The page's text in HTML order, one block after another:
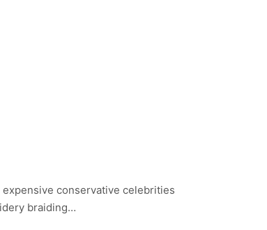
conservative celebrities
braiding…